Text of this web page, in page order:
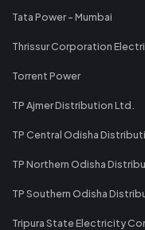
Tata Power - Mumbai
Thrissur Corporation
Torrent Power
TP Ajmer Distribution Ltd.
TP Central Odisha
TP Northern Odisha
TP Southern Odisha
Tripura State Electricity